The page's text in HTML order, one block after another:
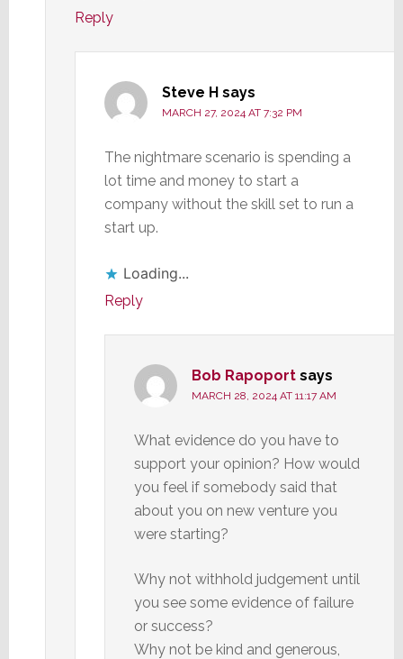
Reply
Steve H says
MARCH 27, 2024 AT 7:32 PM
The nightmare scenario is spending a
lot time and money to start a
company without the skill set to run a
start up.
Loading...
Reply
Bob Rapoport says
MARCH 28, 2024 AT 11:17 AM
What evidence do you have to
support your opinion? How would
you feel if somebody said that
about you on new venture you
were starting?
Why not withhold judgement until
you see some evidence of failure
or success?
Why not be kind and generous,